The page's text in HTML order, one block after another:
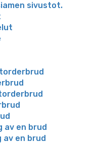
sivustot.
av en brud
av en brud